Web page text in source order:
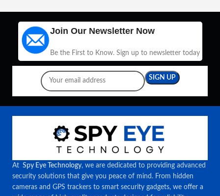
Join Our Newsletter Now
Be the First to Know. Sign up to newsletter today
At Spy Eye Technology, we are dedicated to providing advanced
security solutions that give you peace of mind. From hidden
cameras and GPS trackers to smart security gadgets, we offer a